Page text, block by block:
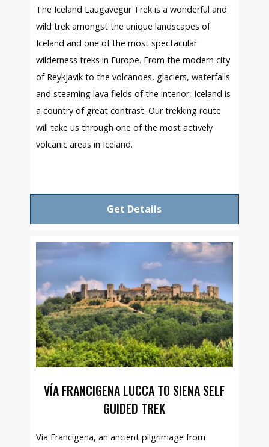
The Iceland Laugavegur Trek is a wonderful and
wild trek amongst the unique landscapes of
Iceland and one of the most spectacular
wilderness treks in Europe. From the modern city
of Reykjavik to the volcanoes, glaciers, waterfalls
and steaming lava fields of the interior, Iceland is
a country of great contrast. Our trekking route
will take us through one of the most actively
volcanic areas in Iceland.
Get Details
VÍA FRANCIGENA LUCCA TO SIENA SELF
GUIDED TREK
Via Francigena, an ancient pilgrimage from